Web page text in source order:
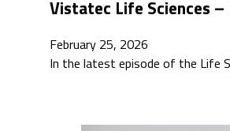
Vistatec Life Sciences –
February 25, 2026
In the latest episode of the Life